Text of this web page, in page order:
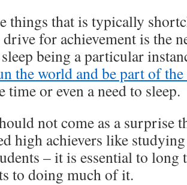
things that is typically
for achievement is the
being a particular
the world and be part of
time or even a need to sleep.
not come as a surprise
high achievers like
– it is essential to long
to doing much of it.